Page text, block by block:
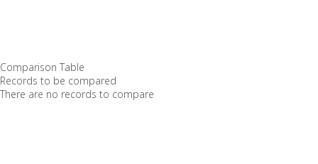
Comparison Table
Records to be compared
There are no records to compare